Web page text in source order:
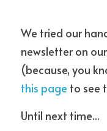
We tried our
newsletter on
this page to see
Until next time...